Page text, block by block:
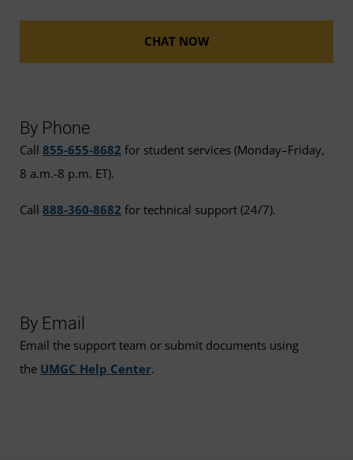
CHAT NOW
By Phone
Call 855-655-8682 for student services (Monday–Friday,
8 a.m.-8 p.m. ET).
Call 888-360-8682 for technical support (24/7).
By Email
Email the support team or submit documents using
the UMGC Help Center.